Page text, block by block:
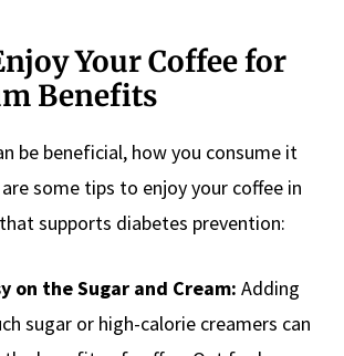
Your Coffee for
Benefits
be beneficial, how you consume it
some tips to enjoy your coffee in
supports diabetes prevention:
on the Sugar and Cream: Adding
sugar or high-calorie creamers can